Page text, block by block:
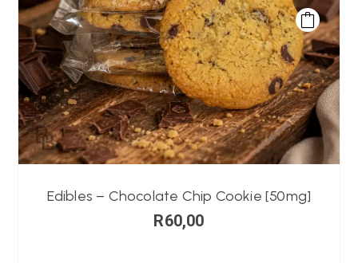
Edibles – Chocolate Chip Cookie [50mg]
R60,00